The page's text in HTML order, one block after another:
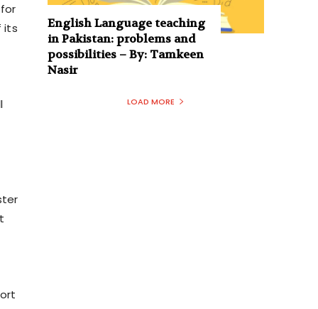
its
English Language teaching
in Pakistan: problems and
possibilities – By: Tamkeen
Nasir
LOAD MORE